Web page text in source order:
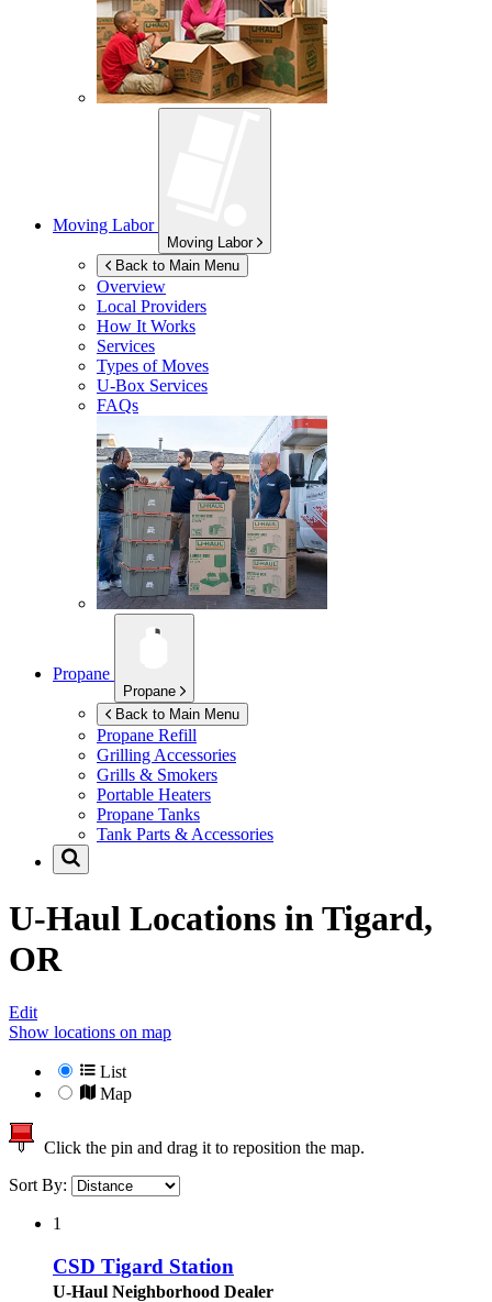
Moving Labor
Moving Labor
Back to Main Menu
Overview
Local Providers
How It Works
Services
Types of Moves
U-Box Services
FAQs
Propane
Propane
Back to Main Menu
Propane Refill
Grilling Accessories
Grills & Smokers
Portable Heaters
Propane Tanks
Tank Parts & Accessories
U-Haul Locations in Tigard,
OR
Edit
Show locations on map
List
Map
Click the pin and drag it to reposition the map.
Sort By:
1
CSD Tigard Station
U-Haul Neighborhood Dealer